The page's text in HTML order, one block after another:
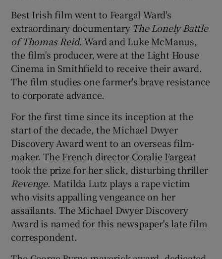
Show Sponsored sub sections
Best Irish film went to Feargal Ward's
extraordinary documentary The Lonely Battle
of Thomas Reid. Ward and Luke McManus,
the film's producer, were at the Light House
Cinema in Smithfield to receive their award.
The film studies one farmer's brave resistance
to corporate advance.
For the first time since its inception at the
start of the decade, the Michael Dwyer
Discovery Award went to an overseas film-
maker. The French director Coralie Fargeat
took the prize for her slick, disturbing thriller
Revenge. Matilda Lutz plays a rape victim
who visits appalling vengeance on her
assailants. The Michael Dwyer Discovery
Award is named for this newspaper's late film
correspondent.